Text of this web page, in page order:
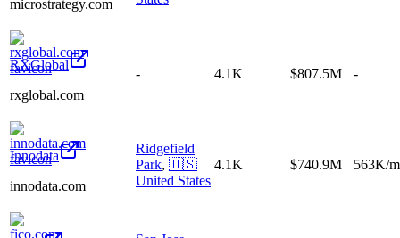
microstrategy.com
RXGlobal
rxglobal.com
- 4.1K $807.5M -
Innodata
innodata.com
Ridgefield
Park, 🇺🇸
United States
4.1K $740.9M 563K/